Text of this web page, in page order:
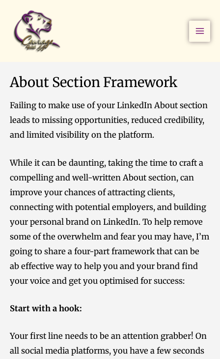
content
About Section Framework
Failing to make use of your LinkedIn About section
leads to missing opportunities, reduced credibility,
and limited visibility on the platform.
While it can be daunting, taking the time to craft a
compelling and well-written About section, can
improve your chances of attracting clients,
connecting with potential employers, and building
your personal brand on LinkedIn. To help remove
some of the overwhelm and fear you may have, I’m
going to share a four-part framework that can be
ab effective way to help you and your brand find
your voice and get you optimised for success:
Start with a hook:
Your first line needs to be an attention grabber! On
all social media platforms, you have a few seconds